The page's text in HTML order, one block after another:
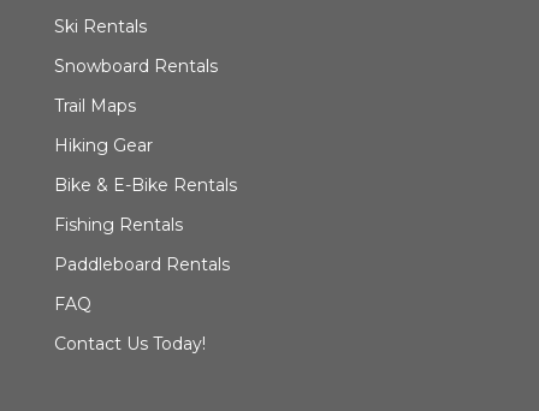
Ski Rentals
Snowboard Rentals
Trail Maps
Hiking Gear
Bike & E-Bike Rentals
Fishing Rentals
Paddleboard Rentals
FAQ
Contact Us Today!